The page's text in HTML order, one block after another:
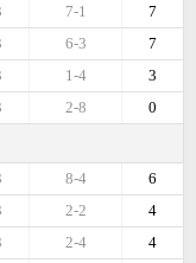
7
7-1
7
6-3
3
1-4
0
2-8
6
8-4
4
2-2
4
2-4